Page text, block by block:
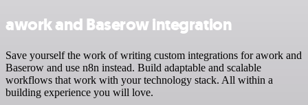
awork and Baserow integration
Save yourself the work of writing custom integrations for awork and
Baserow and use n8n instead. Build adaptable and scalable
workflows that work with your technology stack. All within a
building experience you will love.